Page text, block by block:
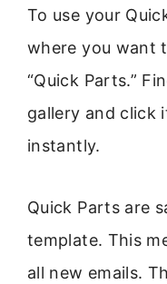
To use your
where you want
“Quick Parts.”
gallery and click
instantly.
Quick Parts are
template. This
all new emails.